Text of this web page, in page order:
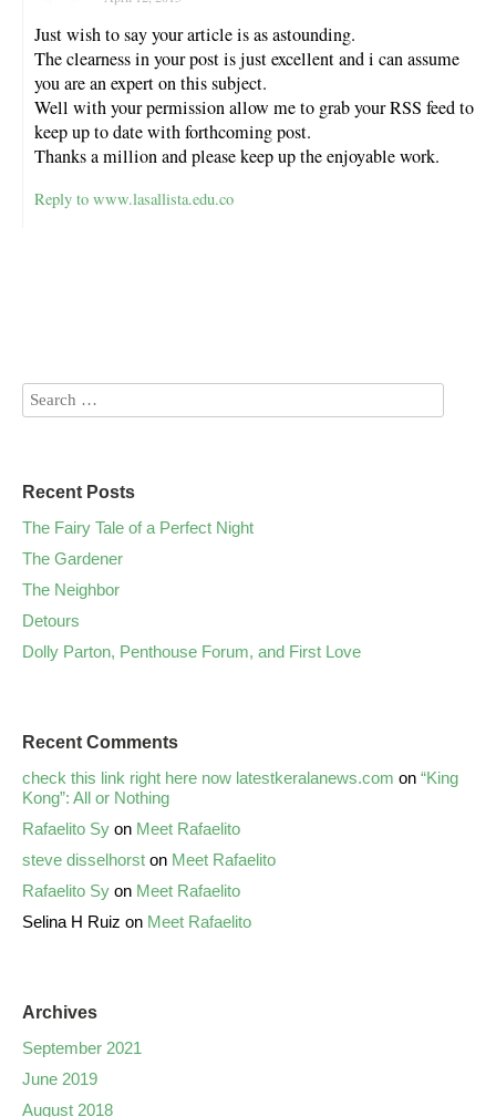
Just wish to say your article is as astounding.
The clearness in your post is just excellent and i can assume
you are an expert on this subject.
Well with your permission allow me to grab your RSS feed to
keep up to date with forthcoming post.
Thanks a million and please keep up the enjoyable work.
Reply to www.lasallista.edu.co
Recent Posts
The Fairy Tale of a Perfect Night
The Gardener
The Neighbor
Detours
Dolly Parton, Penthouse Forum, and First Love
Recent Comments
check this link right here now latestkeralanews.com on “King
Kong”: All or Nothing
Rafaelito Sy on Meet Rafaelito
steve disselhorst on Meet Rafaelito
Rafaelito Sy on Meet Rafaelito
Selina H Ruiz on Meet Rafaelito
Archives
September 2021
June 2019
August 2018